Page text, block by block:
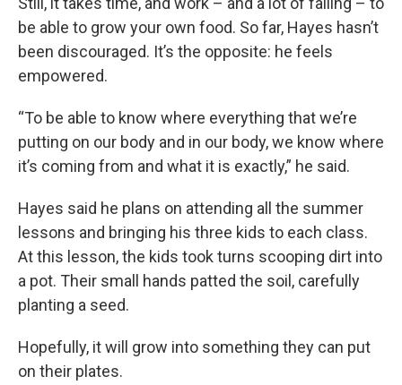
be able to grow your own food. So far, Hayes hasn’t
been discouraged. It’s the opposite: he feels
empowered.
“To be able to know where everything that we’re
putting on our body and in our body, we know where
it’s coming from and what it is exactly,” he said.
Hayes said he plans on attending all the summer
lessons and bringing his three kids to each class.
At this lesson, the kids took turns scooping dirt into
a pot. Their small hands patted the soil, carefully
planting a seed.
Hopefully, it will grow into something they can put
on their plates.